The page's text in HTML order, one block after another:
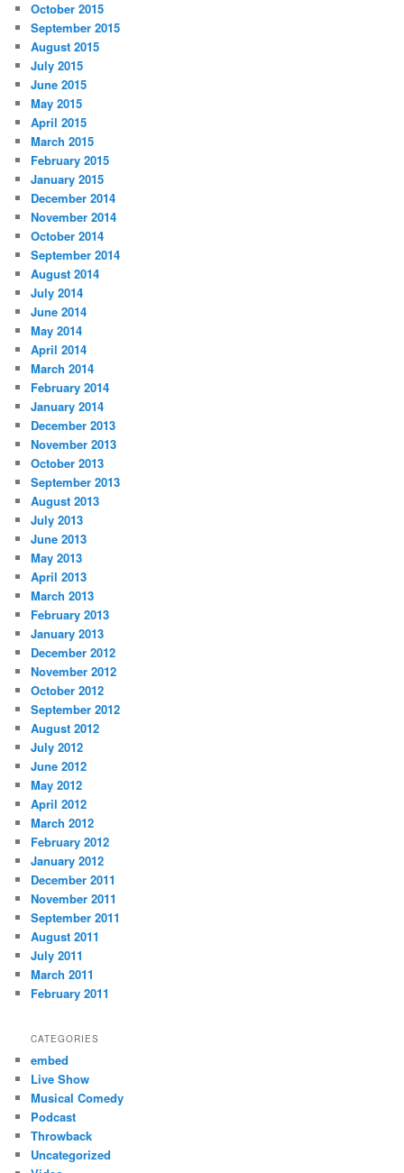
October 2015
September 2015
August 2015
July 2015
June 2015
May 2015
April 2015
March 2015
February 2015
January 2015
December 2014
November 2014
October 2014
September 2014
August 2014
July 2014
June 2014
May 2014
April 2014
March 2014
February 2014
January 2014
December 2013
November 2013
October 2013
September 2013
August 2013
July 2013
June 2013
May 2013
April 2013
March 2013
February 2013
January 2013
December 2012
November 2012
October 2012
September 2012
August 2012
July 2012
June 2012
May 2012
April 2012
March 2012
February 2012
January 2012
December 2011
November 2011
September 2011
August 2011
July 2011
March 2011
February 2011
CATEGORIES
embed
Live Show
Musical Comedy
Podcast
Throwback
Uncategorized